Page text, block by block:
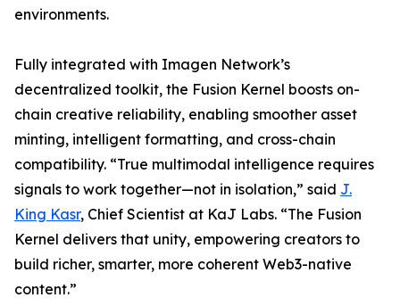
environments.
Fully integrated with Imagen Network’s
decentralized toolkit, the Fusion Kernel boosts on-
chain creative reliability, enabling smoother asset
minting, intelligent formatting, and cross-chain
compatibility. “True multimodal intelligence requires
signals to work together—not in isolation,” said J.
King Kasr, Chief Scientist at KaJ Labs. “The Fusion
Kernel delivers that unity, empowering creators to
build richer, smarter, more coherent Web3-native
content.”